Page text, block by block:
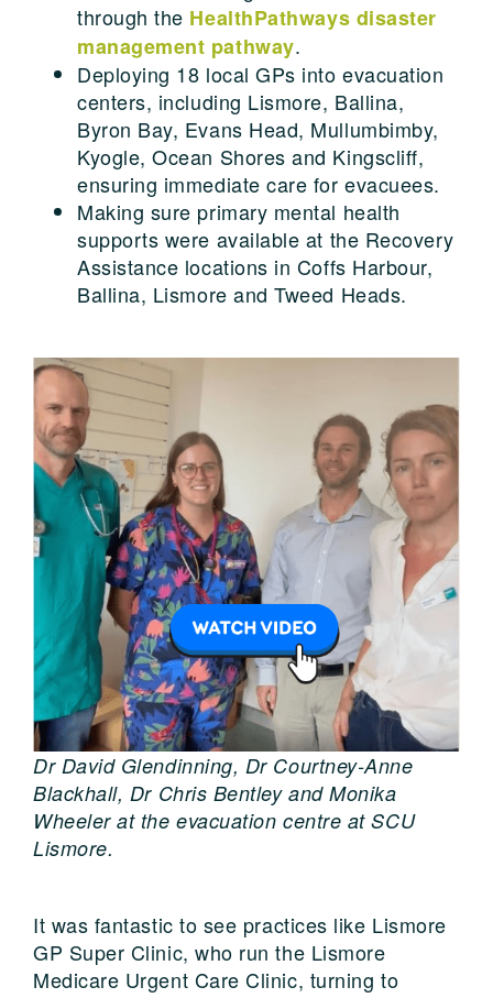
through the HealthPathways disaster
management pathway.
Deploying 18 local GPs into evacuation
centers, including Lismore, Ballina,
Byron Bay, Evans Head, Mullumbimby,
Kyogle, Ocean Shores and Kingscliff,
ensuring immediate care for evacuees.
Making sure primary mental health
supports were available at the Recovery
Assistance locations in Coffs Harbour,
Ballina, Lismore and Tweed Heads.
Dr David Glendinning, Dr Courtney-Anne
Blackhall, Dr Chris Bentley and Monika
Wheeler at the evacuation centre at SCU
Lismore.
It was fantastic to see practices like Lismore
GP Super Clinic, who run the Lismore
Medicare Urgent Care Clinic, turning to